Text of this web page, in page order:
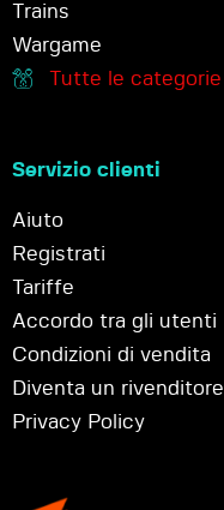
Trains
Wargame
Tutte le categorie
Servizio clienti
Aiuto
Registrati
Tariffe
Accordo tra gli utenti
Condizioni di vendita
Diventa un rivenditore
Privacy Policy